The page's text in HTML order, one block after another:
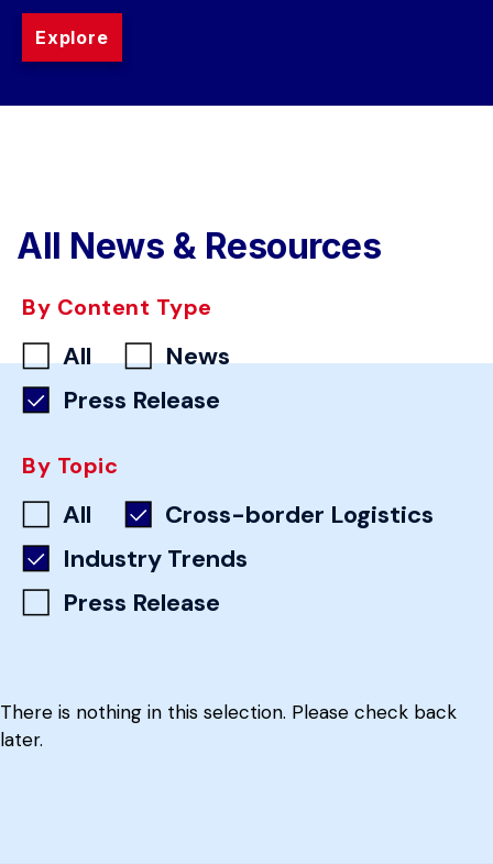
Explore
All News & Resources
By Content Type
All
News
Press Release
By Topic
All
Cross-border Logistics
Industry Trends
Press Release
There is nothing in this selection. Please check back
later.